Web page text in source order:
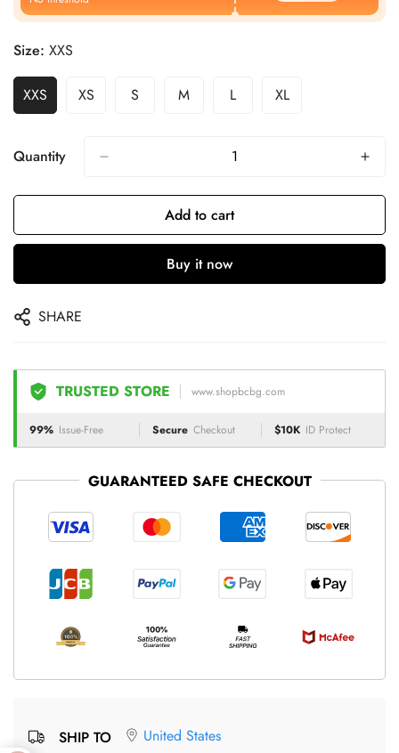
Size: XXS
XXS XS S M L XL
Quantity
Add to cart
Buy it now
SHARE
TRUSTED STORE www.shopbcbg.com
99% Issue-Free Secure Checkout $10K ID Protect
GUARANTEED SAFE CHECKOUT
SHIP TO United States